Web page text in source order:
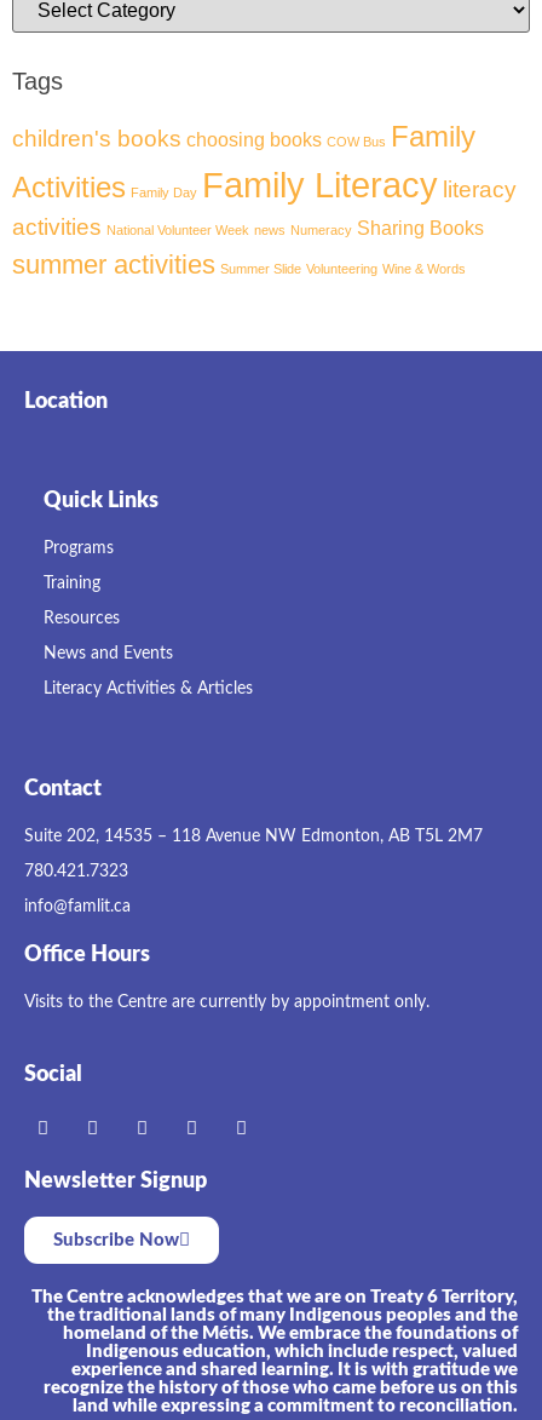
Tags
children's books choosing books COW Bus Family
Activities Family Day Family Literacy literacy
activities National Volunteer Week news Numeracy Sharing Books
summer activities Summer Slide Volunteering Wine & Words
Location
Quick Links
Programs
Training
Resources
News and Events
Literacy Activities & Articles
Contact
Suite 202, 14535 – 118 Avenue NW Edmonton, AB T5L 2M7
780.421.7323
info@famlit.ca
Office Hours
Visits to the Centre are currently by appointment only.
Social
Newsletter Signup
Subscribe Now
The Centre acknowledges that we are on Treaty 6 Territory,
the traditional lands of many Indigenous peoples and the
homeland of the Métis. We embrace the foundations of
Indigenous education, which include respect, valued
experience and shared learning. It is with gratitude we
recognize the history of those who came before us on this
land while expressing a commitment to reconciliation.